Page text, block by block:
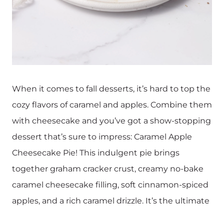
When it comes to fall desserts, it’s hard to top the
cozy flavors of caramel and apples. Combine them
with cheesecake and you’ve got a show-stopping
dessert that’s sure to impress: Caramel Apple
Cheesecake Pie! This indulgent pie brings
together graham cracker crust, creamy no-bake
caramel cheesecake filling, soft cinnamon-spiced
apples, and a rich caramel drizzle. It’s the ultimate